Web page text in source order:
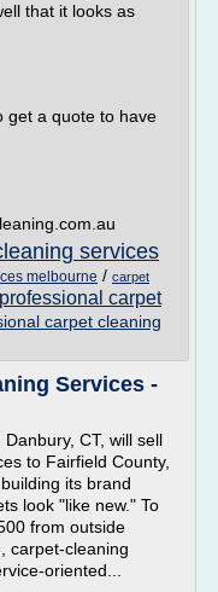
that it looks as
get a quote to have
services
melbourne / carpet
professional carpet
carpet cleaning
Services -
CT, will sell
to Fairfield County,
its brand
look "like new." To
from outside
carpet-cleaning
oriented...